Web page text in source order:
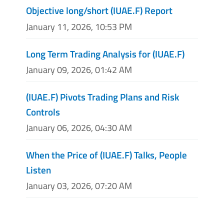
Objective long/short (IUAE.F) Report
January 11, 2026, 10:53 PM
Long Term Trading Analysis for (IUAE.F)
January 09, 2026, 01:42 AM
(IUAE.F) Pivots Trading Plans and Risk
Controls
January 06, 2026, 04:30 AM
When the Price of (IUAE.F) Talks, People
Listen
January 03, 2026, 07:20 AM